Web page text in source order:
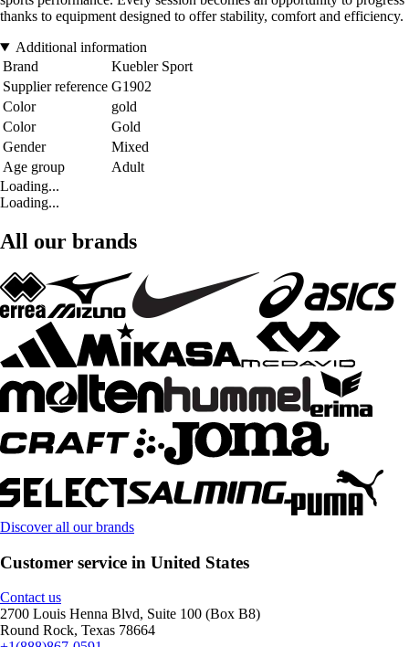
thanks to equipment designed to offer stability, comfort and efficiency.
Additional information
Brand
Kuebler Sport
Supplier reference G1902
Color
gold
Color
Gold
Gender
Mixed
Age group
Adult
Loading...
Loading...
All our brands
Discover all our brands
Customer service in United States
Contact us
2700 Louis Henna Blvd, Suite 100 (Box B8)
Round Rock, Texas 78664